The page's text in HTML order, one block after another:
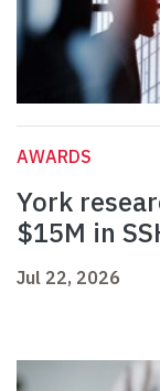
AWARDS
York
$15M in
Jul 22, 2026